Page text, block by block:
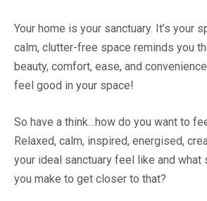
Your home is your sanctuary. It’s your
calm, clutter-free space reminds you
beauty, comfort, ease, and
feel good in your space!
So have a think…how do you want to
Relaxed, calm, inspired, energised,
your ideal sanctuary feel like and what
you make to get closer to that?